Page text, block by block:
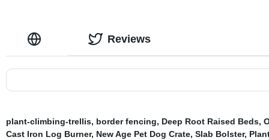
Reviews
plant-climbing-trellis, border fencing, Deep Root Raised Beds,
Cast Iron Log Burner, New Age Pet Dog Crate, Slab Bolster,